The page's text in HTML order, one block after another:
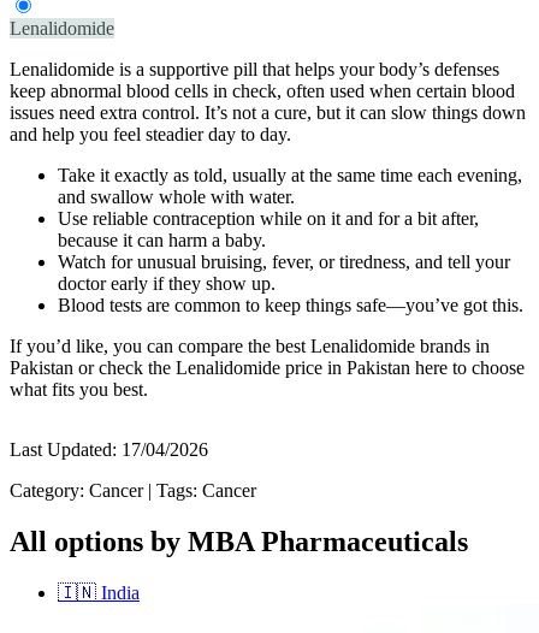
Lenalidomide
Lenalidomide is a supportive pill that helps your body’s defenses
keep abnormal blood cells in check, often used when certain blood
issues need extra control. It’s not a cure, but it can slow things down
and help you feel steadier day to day.
Take it exactly as told, usually at the same time each evening,
and swallow whole with water.
Use reliable contraception while on it and for a bit after,
because it can harm a baby.
Watch for unusual bruising, fever, or tiredness, and tell your
doctor early if they show up.
Blood tests are common to keep things safe—you’ve got this.
If you’d like, you can compare the best Lenalidomide brands in
Pakistan or check the Lenalidomide price in Pakistan here to choose
what fits you best.
Last Updated: 17/04/2026
Category: Cancer| Tags: Cancer
All options by MBA Pharmaceuticals
🇮🇳 India